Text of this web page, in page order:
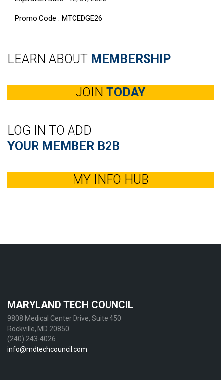
Promo Code : MTCEDGE26
LEARN ABOUT MEMBERSHIP
JOIN TODAY
LOG IN TO ADD
YOUR MEMBER B2B
MY INFO HUB
MARYLAND TECH COUNCIL
9808 Medical Center Drive, Suite 450
Rockville, MD 20850
(240) 243-4026
info@mdtechcouncil.com